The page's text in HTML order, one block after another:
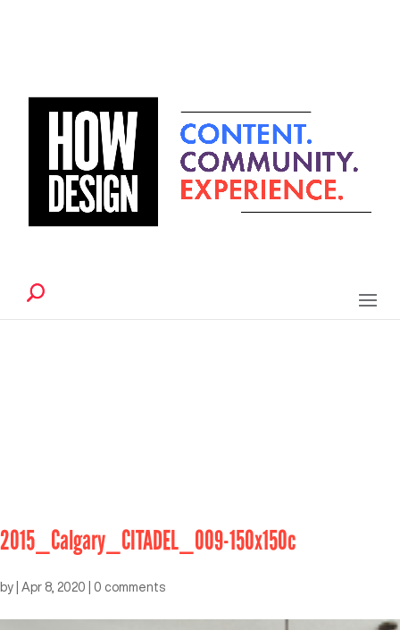
2015_Calgary_CITADEL_009-150x150c
by Apr 8, 2020 0 comments